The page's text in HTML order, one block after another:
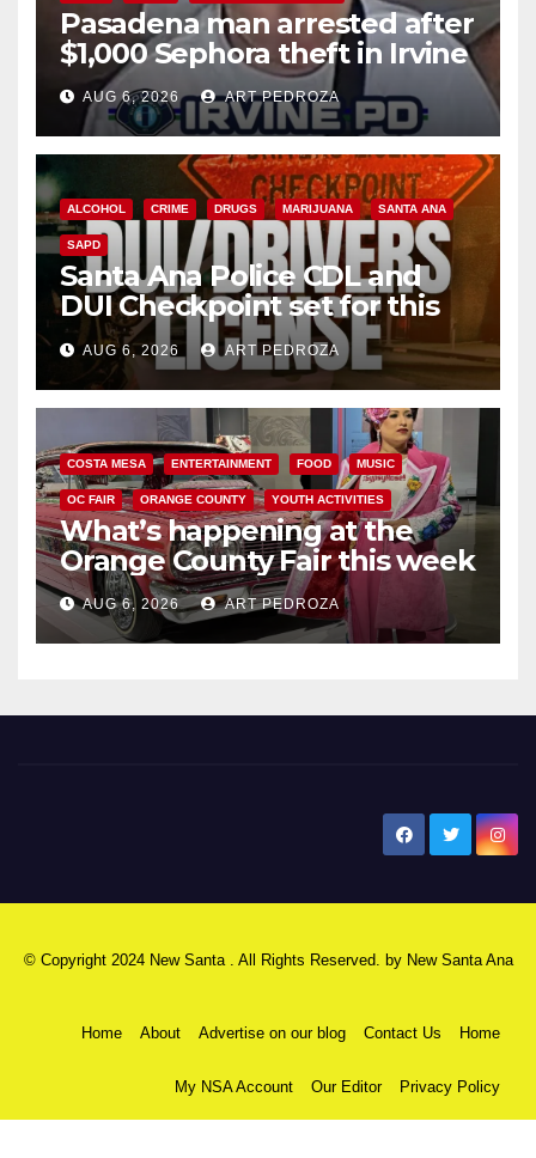
Pasadena man arrested after
$1,000 Sephora theft in Irvine
AUG 6, 2026 ART PEDROZA
ALCOHOL CRIME DRUGS MARIJUANA SANTA ANA
SAPD
Santa Ana Police CDL and
DUI Checkpoint set for this
Friday night, August 7
AUG 6, 2026 ART PEDROZA
COSTA MESA ENTERTAINMENT FOOD MUSIC
OC FAIR ORANGE COUNTY YOUTH ACTIVITIES
What’s happening at the
Orange County Fair this week
AUG 6, 2026 ART PEDROZA
© Copyright 2024 New Santa . All Rights Reserved. by New Santa Ana
Home About Advertise on our blog Contact Us Home
My NSA Account Our Editor Privacy Policy